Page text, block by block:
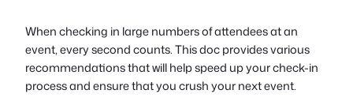
French
Polish
Czech
When checking in large numbers of attendees at an
event, every second counts. This doc provides various
recommendations that will help speed up your check-in
process and ensure that you crush your next event.